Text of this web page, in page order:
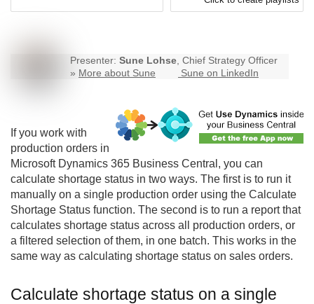
Presenter: Sune Lohse, Chief Strategy Officer
» More about Sune Sune on LinkedIn
If you work with
production orders in
Microsoft Dynamics 365 Business Central, you can
calculate shortage status in two ways. The first is to run it
manually on a single production order using the Calculate
Shortage Status function. The second is to run a report that
calculates shortage status across all production orders, or
a filtered selection of them, in one batch. This works in the
same way as calculating shortage status on sales orders.
Calculate shortage status on a single